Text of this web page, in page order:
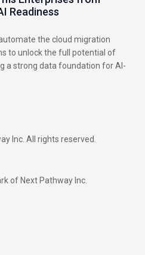
Readiness
the cloud migration
to unlock the full potential of
a strong data foundation for AI-
Inc. All rights reserved.
of Next Pathway Inc.